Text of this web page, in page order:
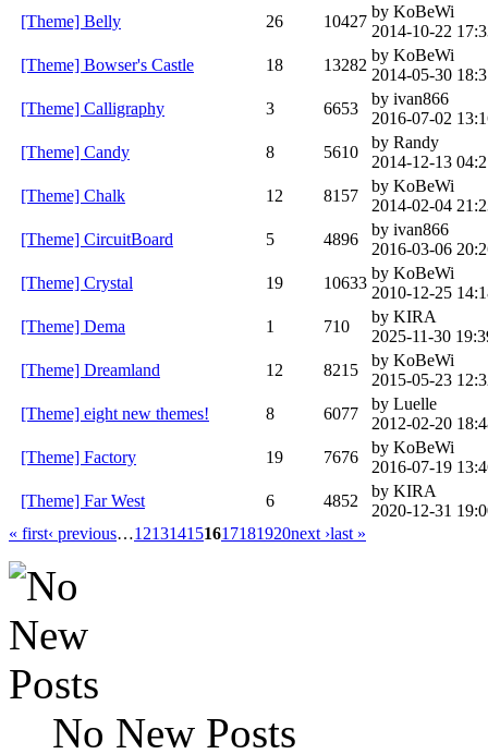
[Theme] Belly
26 10427
by KoBeWi
2014-10-22
[Theme] Bowser's Castle
18 13282
by KoBeWi
2014-05-30
[Theme] Calligraphy
3 6653
by ivan866
2016-07-02
[Theme] Candy
8 5610
by Randy
2014-12-13
[Theme] Chalk
12 8157
by KoBeWi
2014-02-04
[Theme] CircuitBoard
5 4896
by ivan866
2016-03-06
[Theme] Crystal
19 10633
by KoBeWi
2010-12-25
[Theme] Dema
1 710
by KIRA
2025-11-30
[Theme] Dreamland
12 8215
by KoBeWi
2015-05-23
[Theme] eight new themes!
8 6077
by Luelle
2012-02-20
[Theme] Factory
19 7676
by KoBeWi
2016-07-19
[Theme] Far West
6 4852
by KIRA
2020-12-31
« first‹ previous…121314151617181920next ›last »
No New Posts